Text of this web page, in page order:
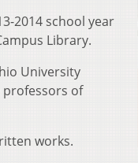
2014 school year
Library.
University
professors of
works.